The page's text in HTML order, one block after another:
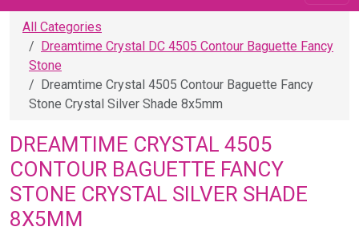
All Categories
Dreamtime Crystal DC 4505 Contour Baguette Fancy
Stone
Dreamtime Crystal 4505 Contour Baguette Fancy
Stone Crystal Silver Shade 8x5mm
DREAMTIME CRYSTAL 4505
CONTOUR BAGUETTE FANCY
STONE CRYSTAL SILVER SHADE
8X5MM